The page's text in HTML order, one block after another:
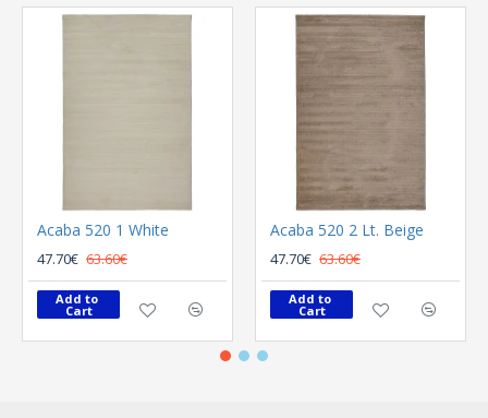
Acaba 520 1 White
47.70€ 63.60€
Add to
Cart
Acaba 520 2 Lt. Beige
47.70€ 63.60€
Add to
Cart